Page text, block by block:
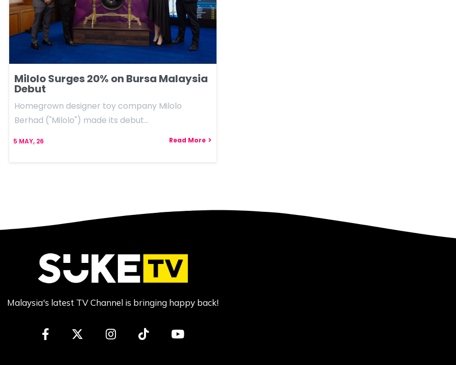
Milolo Surges 20% on Bursa Malaysia
Debut
5 MAY, 26
Homegrown designer toy company Milolo
Berhad ("Milolo") made its debut…
Read More
Malaysia's latest TV Channel is bringing happy back!